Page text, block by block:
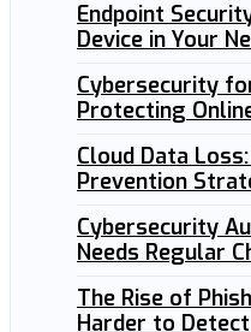
Endpoint
Device in Your
Cybersecurity
Protecting
Cloud Data
Prevention
Cybersecurity
Needs Regular
The Rise of
Harder to Detect